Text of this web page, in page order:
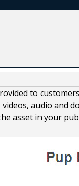
to
audio and
asset in your